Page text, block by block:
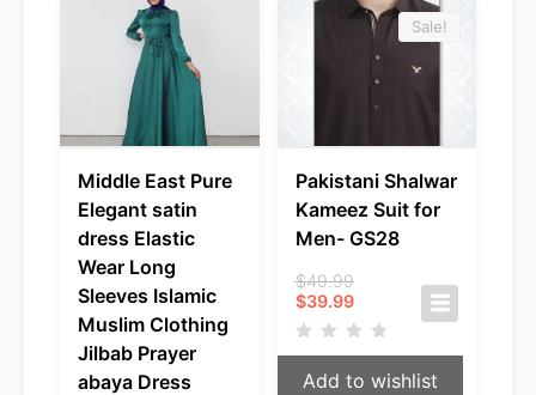
Middle East Pure
Elegant satin
dress Elastic
Wear Long
Sleeves Islamic
Muslim Clothing
Jilbab Prayer
abaya Dress
Sale!
Pakistani Shalwar
Kameez Suit for
Men- GS28
$49.99
was:
$49.99.
$39.99Current
price
is:
$39.99.
Add to wishlist